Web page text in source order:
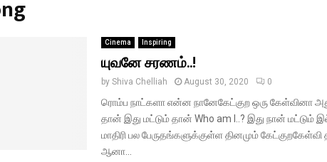
Cinema Inspiring
யுவனே சரணம்..!
by Shiva Chelliah August 30, 2020 0
ரொம்ப நாட்களா என்ன நானேகேட்குற ஒரு கேள்வினா
தான் இது மட்டும் தான் Who am I..? இது நான் மட்டும்
மாதிரி பல பேருதங்களுக்குள்ள தினமும்
ஆனா...